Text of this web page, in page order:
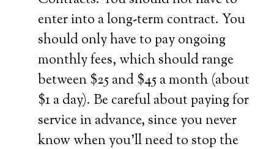
enter into a long-term contract. You
should only have to pay ongoing
monthly fees, which should range
between $25 and $45 a month (about
$1 a day). Be careful about paying for
service in advance, since you never
know when you’ll need to stop the